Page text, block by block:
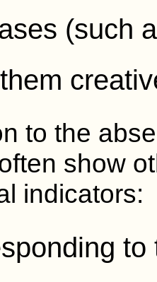
(such
to the
show
indicators: